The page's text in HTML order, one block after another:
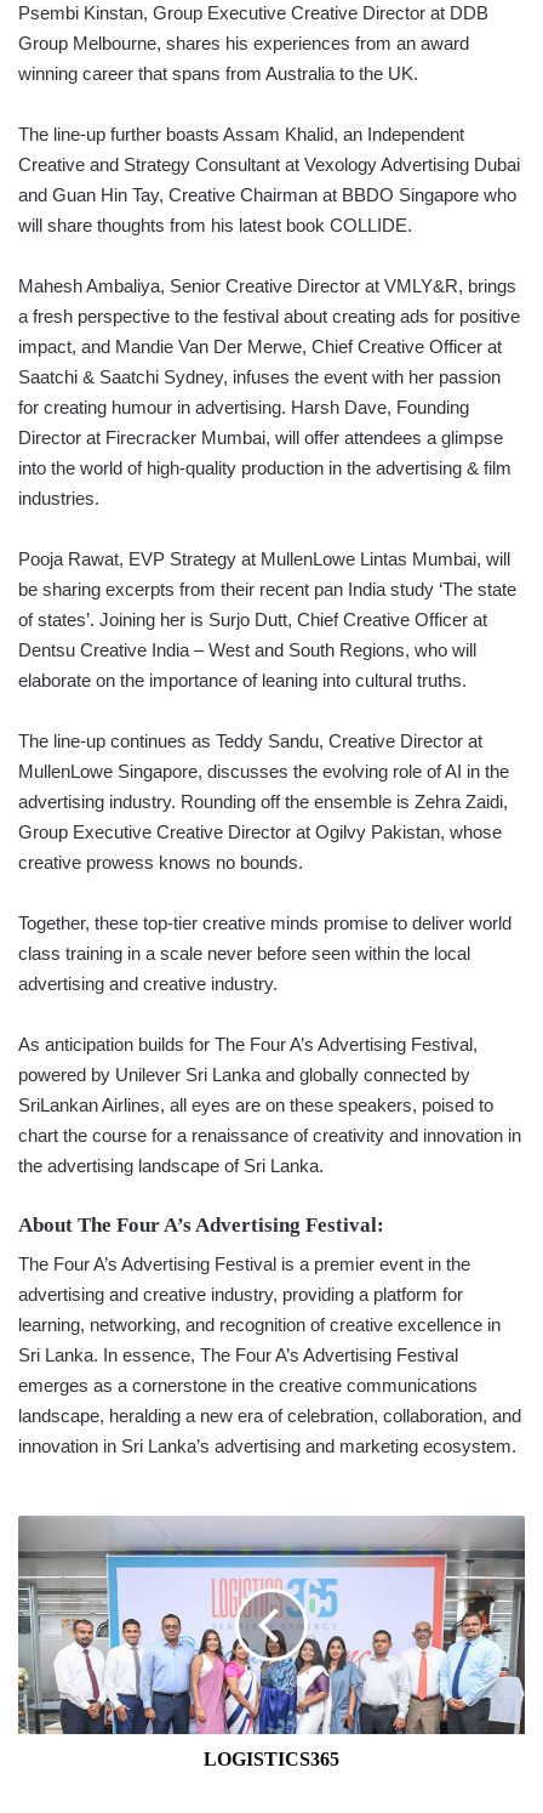
Psembi Kinstan, Group Executive Creative Director at DDB
Group Melbourne, shares his experiences from an award
winning career that spans from Australia to the UK.
The line-up further boasts Assam Khalid, an Independent
Creative and Strategy Consultant at Vexology Advertising Dubai
and Guan Hin Tay, Creative Chairman at BBDO Singapore who
will share thoughts from his latest book COLLIDE.
Mahesh Ambaliya, Senior Creative Director at VMLY&R, brings
a fresh perspective to the festival about creating ads for positive
impact, and Mandie Van Der Merwe, Chief Creative Officer at
Saatchi & Saatchi Sydney, infuses the event with her passion
for creating humour in advertising. Harsh Dave, Founding
Director at Firecracker Mumbai, will offer attendees a glimpse
into the world of high-quality production in the advertising & film
industries.
Pooja Rawat, EVP Strategy at MullenLowe Lintas Mumbai, will
be sharing excerpts from their recent pan India study ‘The state
of states’. Joining her is Surjo Dutt, Chief Creative Officer at
Dentsu Creative India – West and South Regions, who will
elaborate on the importance of leaning into cultural truths.
The line-up continues as Teddy Sandu, Creative Director at
MullenLowe Singapore, discusses the evolving role of AI in the
advertising industry. Rounding off the ensemble is Zehra Zaidi,
Group Executive Creative Director at Ogilvy Pakistan, whose
creative prowess knows no bounds.
Together, these top-tier creative minds promise to deliver world
class training in a scale never before seen within the local
advertising and creative industry.
As anticipation builds for The Four A’s Advertising Festival,
powered by Unilever Sri Lanka and globally connected by
SriLankan Airlines, all eyes are on these speakers, poised to
chart the course for a renaissance of creativity and innovation in
the advertising landscape of Sri Lanka.
About The Four A’s Advertising Festival:
The Four A’s Advertising Festival is a premier event in the
advertising and creative industry, providing a platform for
learning, networking, and recognition of creative excellence in
Sri Lanka. In essence, The Four A’s Advertising Festival
emerges as a cornerstone in the creative communications
landscape, heralding a new era of celebration, collaboration, and
innovation in Sri Lanka’s advertising and marketing ecosystem.
LOGISTICS365